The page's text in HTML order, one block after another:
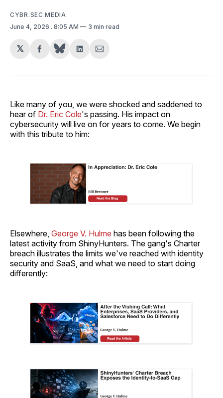
CYBR.SEC.MEDIA
June 4, 2026 . 8:05 AM 3 min read
𝕏
Share
Facebook
Share
LinkedIn
Share
Email
Like many of you, we were shocked and saddened to
hear of Dr. Eric Cole's passing. His impact on
cybersecurity will live on for years to come. We begin
with this tribute to him:
Elsewhere, George V. Hulme has been following the
latest activity from ShinyHunters. The gang's Charter
breach illustrates the limits we've reached with identity
security and SaaS, and what we need to start doing
differently: